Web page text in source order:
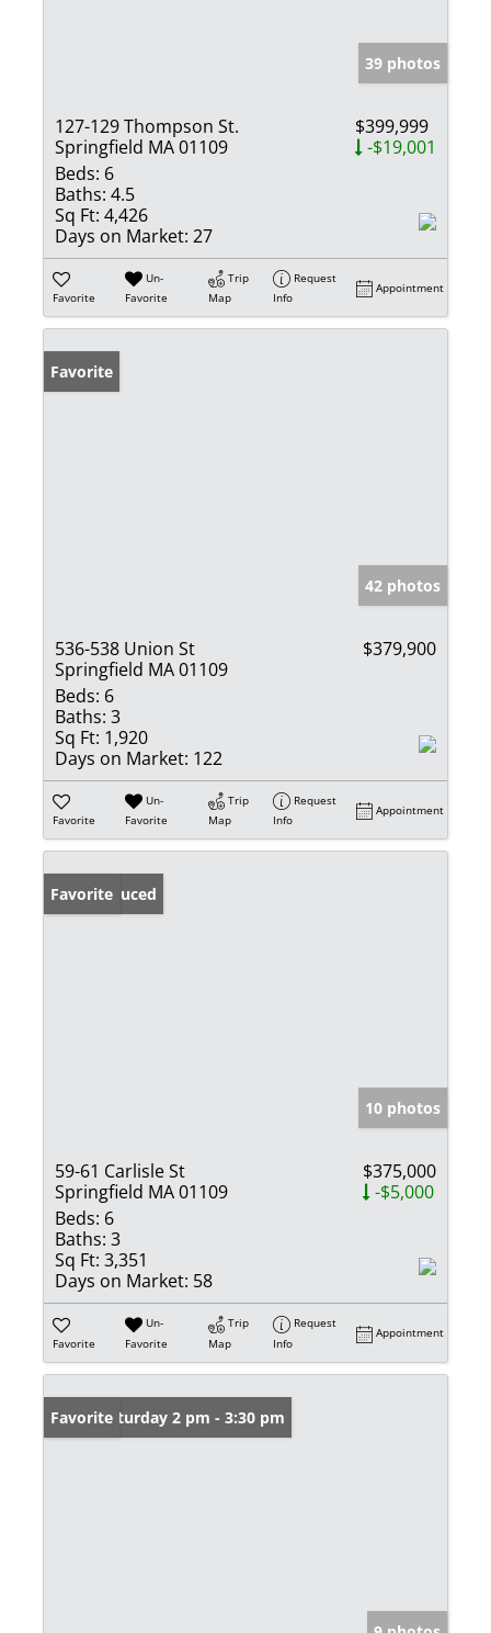
39 photos
127-129 Thompson St.
Springfield MA 01109
$399,999
-$19,001
Beds: 6
Baths: 4.5
Sq Ft: 4,426
Days on Market: 27
Favorite
Un-
Favorite
Trip
Map
Request
Info
Appointment
Favorite
42 photos
536-538 Union St
Springfield MA 01109
$379,900
Beds: 6
Baths: 3
Sq Ft: 1,920
Days on Market: 122
Favorite
Un-
Favorite
Trip
Map
Request
Info
Appointment
Price Reduced
Favorite
10 photos
59-61 Carlisle St
Springfield MA 01109
$375,000
-$5,000
Beds: 6
Baths: 3
Sq Ft: 3,351
Days on Market: 58
Favorite
Un-
Favorite
Trip
Map
Request
Info
Appointment
Open: Saturday 2 pm - 3:30 pm
Favorite